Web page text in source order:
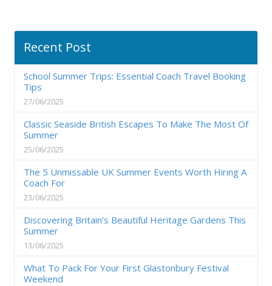
Recent Post
School Summer Trips: Essential Coach Travel Booking
Tips
27/06/2025
Classic Seaside British Escapes To Make The Most Of
Summer
25/06/2025
The 5 Unmissable UK Summer Events Worth Hiring A
Coach For
23/06/2025
Discovering Britain’s Beautiful Heritage Gardens This
Summer
13/06/2025
What To Pack For Your First Glastonbury Festival
Weekend